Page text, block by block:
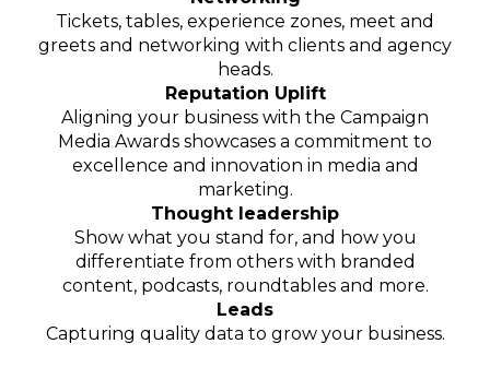
Tickets, tables, experience zones, meet and
greets and networking with clients and agency
heads.
Reputation Uplift
Aligning your business with the Campaign
Media Awards showcases a commitment to
excellence and innovation in media and
marketing.
Thought leadership
Show what you stand for, and how you
differentiate from others with branded
content, podcasts, roundtables and more.
Leads
Capturing quality data to grow your business.